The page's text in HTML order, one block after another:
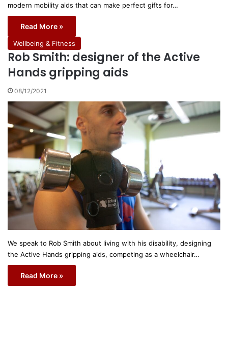
modern mobility aids that can make perfect gifts for…
Read More »
Wellbeing & Fitness
Rob Smith: designer of the Active
Hands gripping aids
08/12/2021
We speak to Rob Smith about living with his disability, designing
the Active Hands gripping aids, competing as a wheelchair…
Read More »